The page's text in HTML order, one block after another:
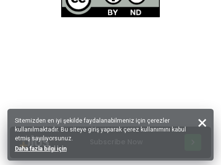
Sitemizden en iyi şekilde faydalanabilmeniz için çerezler
kullanılmaktadır. Bu siteye giriş yaparak çerez kullanımını kabul
etmiş sayılıyorsunuz.
Daha fazla bilgi için